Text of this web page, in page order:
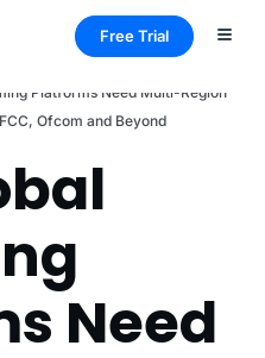
Free Trial
Platforms Need Multi-Region
Ofcom and Beyond
Need